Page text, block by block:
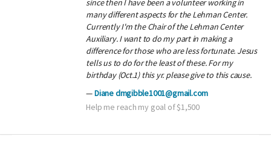
since then I have been a volunteer working in
many different aspects for the Lehman Center.
Currently I'm the Chair of the Lehman Center
Auxiliary. I want to do my part in making a
difference for those who are less fortunate. Jesus
tells us to do for the least of these. For my
birthday (Oct.1) this yr. please give to this cause.
Diane dmgibble1001@gmail.com
Help me reach my goal of $1,500